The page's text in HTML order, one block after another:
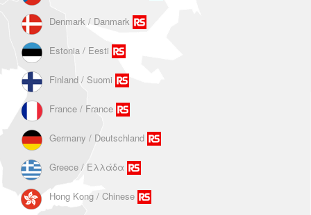
Denmark / Danmark
Estonia / Eesti
Finland / Suomi
France / France
Germany / Deutschland
Greece / Ελλάδα
Hong Kong / Chinese